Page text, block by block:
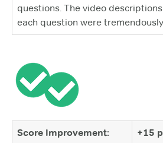
questions. The video
each question were
Score Improvement: +15